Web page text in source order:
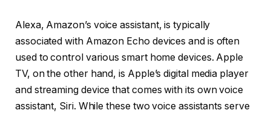
Alexa, Amazon’s voice assistant, is typically
associated with Amazon Echo devices and is often
used to control various smart home devices. Apple
TV, on the other hand, is Apple’s digital media player
and streaming device that comes with its own voice
assistant, Siri. While these two voice assistants serve